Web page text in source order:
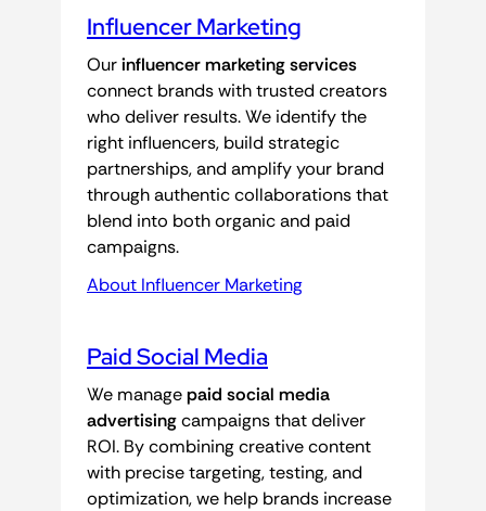
Influencer Marketing
Ourinfluencer marketing services
connect brands with trusted creators
who deliver results. We identify the
right influencers, build strategic
partnerships, and amplify your brand
through authentic collaborations that
blend into both organic and paid
campaigns.
About Influencer Marketing
Paid Social Media
We managepaid social media
advertisingcampaigns that deliver
ROI. By combining creative content
with precise targeting, testing, and
optimization, we help brands increase